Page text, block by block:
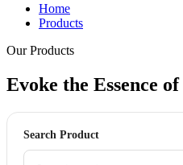
Home
Products
Our Products
Evoke the Essence of
Search Product